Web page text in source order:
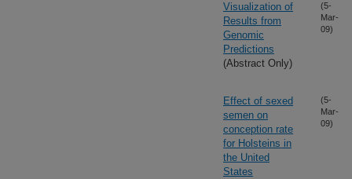
Visualization of
Results from
Genomic
Predictions
(Abstract Only)
(5-
Mar-
09)
Effect of sexed
semen on
conception rate
for Holsteins in
the United
States
(5-
Mar-
09)